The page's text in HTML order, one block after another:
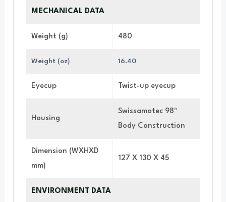
MECHANICAL DATA
Weight (g) 480
Weight (oz) 16.40
Eyecup Twist-up eyecup
Housing
Swissamotec 98™
Body Construction
Dimension (WXHXD
mm)
127 X 130 X 45
ENVIRONMENT DATA